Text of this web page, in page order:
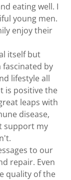
eating well. I
young men.
enjoy their
itself but
fascinated by
lifestyle all
is positive the
leaps with
disease,
support my
to our
repair. Even
quality of the